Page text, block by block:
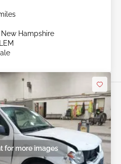
Hampshire
for more images